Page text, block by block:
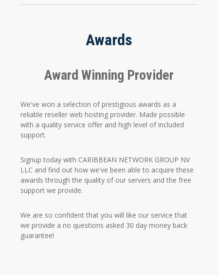
Awards
Award Winning Provider
We've won a selection of prestigious awards as a
reliable reseller web hosting provider. Made possible
with a quality service offer and high level of included
support.
Signup today with CARIBBEAN NETWORK GROUP NV
LLC and find out how we've been able to acquire these
awards through the quality of our servers and the free
support we provide.
We are so confident that you will like our service that
we provide a no questions asked 30 day money back
guarantee!